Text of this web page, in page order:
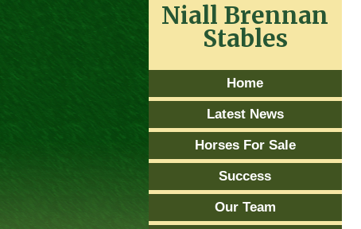
Niall Brennan
Stables
Home
Latest News
Horses For Sale
Success
Our Team